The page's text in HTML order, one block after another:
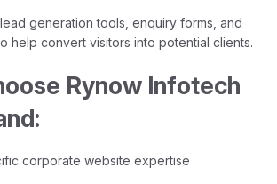
generation tools, enquiry forms, and
help convert visitors into potential clients.
Rynow Infotech
corporate website expertise